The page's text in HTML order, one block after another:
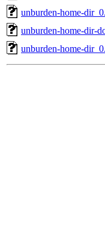
unburden-home-
unburden-home-dir-
unburden-home-